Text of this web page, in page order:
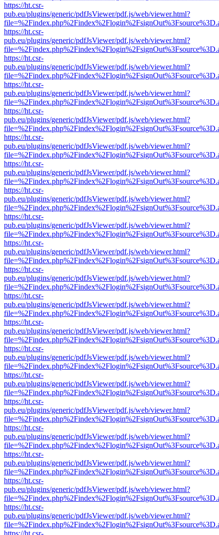
https://ht.csr-
pub.eu/plugins/generic/pdfJsViewer/pdf.js/web/viewer.html?
https://ht.csr-
pub.eu/plugins/generic/pdfJsViewer/pdf.js/web/viewer.html?
https://ht.csr-
pub.eu/plugins/generic/pdfJsViewer/pdf.js/web/viewer.html?
https://ht.csr-
pub.eu/plugins/generic/pdfJsViewer/pdf.js/web/viewer.html?
https://ht.csr-
pub.eu/plugins/generic/pdfJsViewer/pdf.js/web/viewer.html?
https://ht.csr-
pub.eu/plugins/generic/pdfJsViewer/pdf.js/web/viewer.html?
https://ht.csr-
pub.eu/plugins/generic/pdfJsViewer/pdf.js/web/viewer.html?
https://ht.csr-
pub.eu/plugins/generic/pdfJsViewer/pdf.js/web/viewer.html?
https://ht.csr-
pub.eu/plugins/generic/pdfJsViewer/pdf.js/web/viewer.html?
https://ht.csr-
pub.eu/plugins/generic/pdfJsViewer/pdf.js/web/viewer.html?
https://ht.csr-
pub.eu/plugins/generic/pdfJsViewer/pdf.js/web/viewer.html?
https://ht.csr-
pub.eu/plugins/generic/pdfJsViewer/pdf.js/web/viewer.html?
https://ht.csr-
pub.eu/plugins/generic/pdfJsViewer/pdf.js/web/viewer.html?
https://ht.csr-
pub.eu/plugins/generic/pdfJsViewer/pdf.js/web/viewer.html?
https://ht.csr-
pub.eu/plugins/generic/pdfJsViewer/pdf.js/web/viewer.html?
https://ht.csr-
pub.eu/plugins/generic/pdfJsViewer/pdf.js/web/viewer.html?
https://ht.csr-
pub.eu/plugins/generic/pdfJsViewer/pdf.js/web/viewer.html?
https://ht.csr-
pub.eu/plugins/generic/pdfJsViewer/pdf.js/web/viewer.html?
https://ht.csr-
pub.eu/plugins/generic/pdfJsViewer/pdf.js/web/viewer.html?
https://ht.csr-
pub.eu/plugins/generic/pdfJsViewer/pdf.js/web/viewer.html?
https://ht.csr-